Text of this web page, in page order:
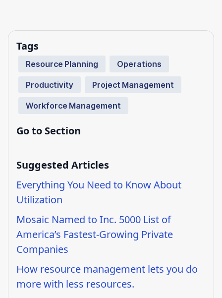
Tags
Resource Planning Operations
Productivity Project Management
Workforce Management
Go to Section
Suggested Articles
Everything You Need to Know About
Utilization
Mosaic Named to Inc. 5000 List of
America’s Fastest-Growing Private
Companies
How resource management lets you do
more with less resources.